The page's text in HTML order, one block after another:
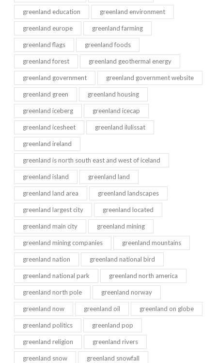
greenland education greenland environment
greenland europe greenland farming
greenland flags greenland foods
greenland forest greenland geothermal energy
greenland government greenland government website
greenland green greenland housing
greenland iceberg greenland icecap
greenland icesheet greenland ilulissat
greenland ireland
greenland is north south east and west of iceland
greenland island greenland land
greenland land area greenland landscapes
greenland largest city greenland located
greenland main city greenland mining
greenland mining companies greenland mountains
greenland nation greenland national bird
greenland national park greenland north america
greenland north pole greenland norway
greenland now greenland oil greenland on globe
greenland politics greenland pop
greenland religion greenland rivers
greenland snow greenland snowfall